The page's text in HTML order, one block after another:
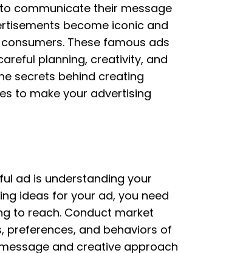
communicate their message
become iconic and
These famous ads
planning, creativity, and
secrets behind creating
to make your advertising
ad is understanding your
ideas for your ad, you need
to reach. Conduct market
preferences, and behaviors of
and creative approach